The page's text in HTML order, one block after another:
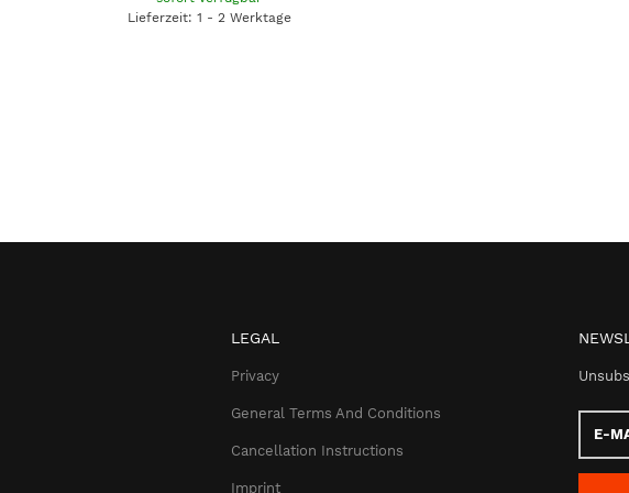
Lieferzeit: 1 - 2 Werktage
LEGAL
Privacy
General Terms And Conditions
Cancellation Instructions
Imprint
E-
Mail